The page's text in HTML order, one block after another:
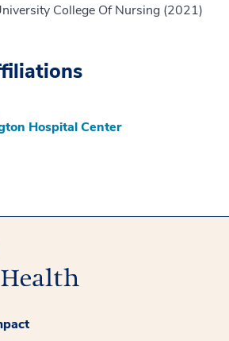
College Of Nursing (2021)
Hospital Center